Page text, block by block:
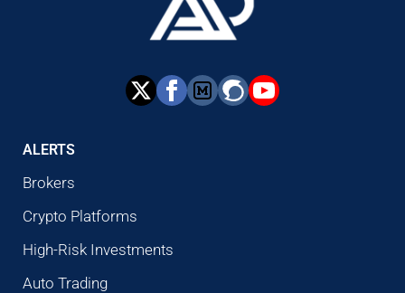
ALERTS
Brokers
Crypto Platforms
High-Risk Investments
Auto Trading